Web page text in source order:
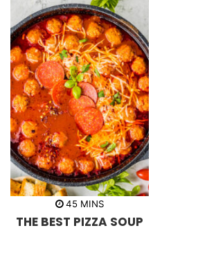
45m
n
MINS
THE BEST PIZZA SOUP